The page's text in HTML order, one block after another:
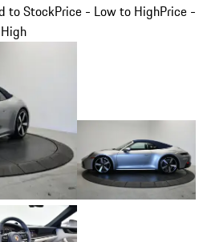
to StockPrice - Low to HighPrice -